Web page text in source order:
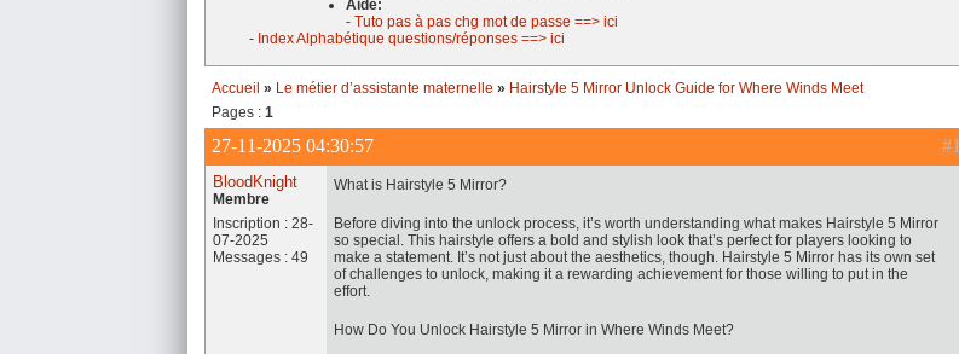
Aide:
- Tuto pas à pas chg mot de passe ==> ici
- Index Alphabétique questions/réponses ==> ici
Accueil » Le métier d’assistante maternelle » Hairstyle 5 Mirror Unlock Guide for Where Winds Meet
Pages : 1
#1
27-11-2025 04:30:57
BloodKnight
Membre
Inscription : 28-
07-2025
Messages : 49
What is Hairstyle 5 Mirror?
Before diving into the unlock process, it’s worth understanding what makes Hairstyle 5 Mirror
so special. This hairstyle offers a bold and stylish look that’s perfect for players looking to
make a statement. It’s not just about the aesthetics, though. Hairstyle 5 Mirror has its own set
of challenges to unlock, making it a rewarding achievement for those willing to put in the
effort.
How Do You Unlock Hairstyle 5 Mirror in Where Winds Meet?